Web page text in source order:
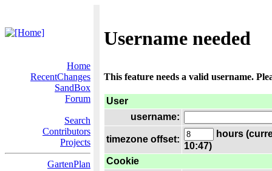
Username needed
Home
RecentChanges
SandBox
Forum
Search
Contributors
Projects
GartenPlan
This feature needs a valid username.
User
username:
timezone offset:
hours
10:47)
Cookie